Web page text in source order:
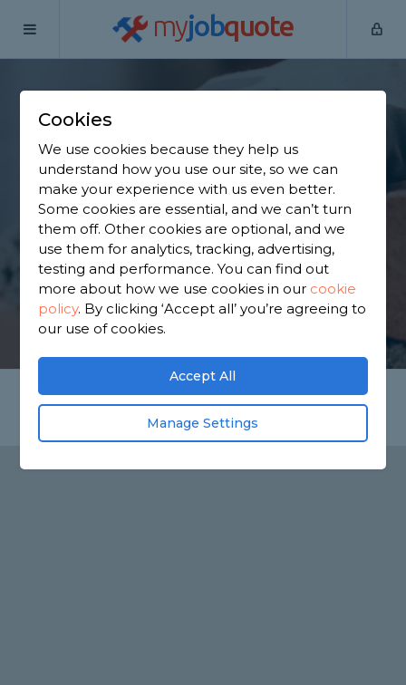
myjobquote
Home
Find a Bricklayer in
Banstead
Find a local bricklayer near you. We have 2,114
trusted and reviewed bricklayers in Banstead to
choose from, based on 1,363 reviews.
GET STARTED
Cookies
We use cookies because they help us
understand how you use our site, so we can
make your experience with us even better.
Some cookies are essential, and we can’t turn
them off. Other cookies are optional, and we
use them for analytics, tracking, advertising,
testing and performance. You can find out
more about how we use cookies in our cookie
policy. By clicking ‘Accept all’ you’re agreeing to
our use of cookies.
Accept All
Manage Settings